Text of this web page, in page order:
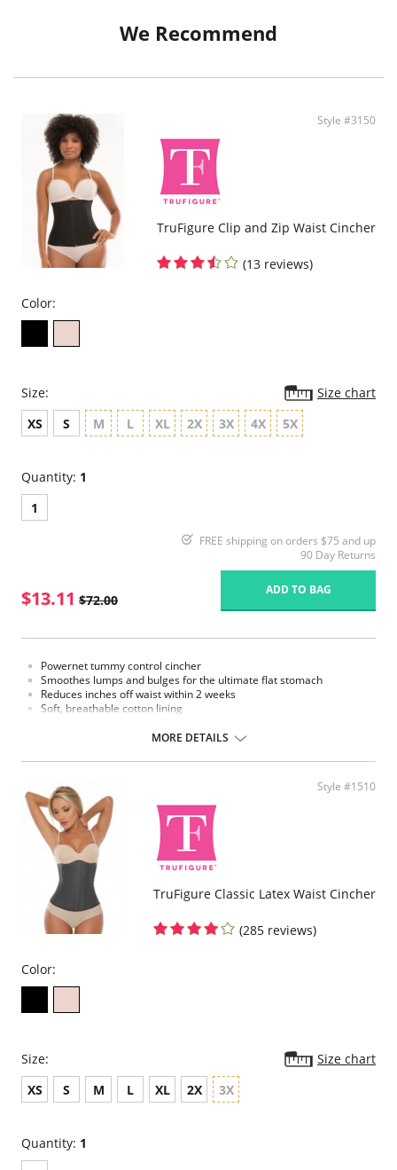
We Recommend
Style #3150
TruFigure Clip and Zip Waist Cincher
(13 reviews)
Color:
Size:
Size chart
XS
S M L XL 2X 3X 4X 5X
Quantity: 1
1
FREE shipping on orders $75 and up
90 Day Returns
$13.11 $72.00
ADD TO BAG
Powernet tummy control cincher
Smoothes lumps and bulges for the ultimate flat stomach
Reduces inches off waist within 2 weeks
Soft, breathable cotton lining
Fabric Content:
Lining: 93% Cotton, 7% Elastane
Please note that this is a final sale item.
MORE DETAILS
Style #1510
TruFigure Classic Latex Waist Cincher
(285 reviews)
Color:
Size:
Size chart
XS
S M L XL 2X 3X
Quantity: 1